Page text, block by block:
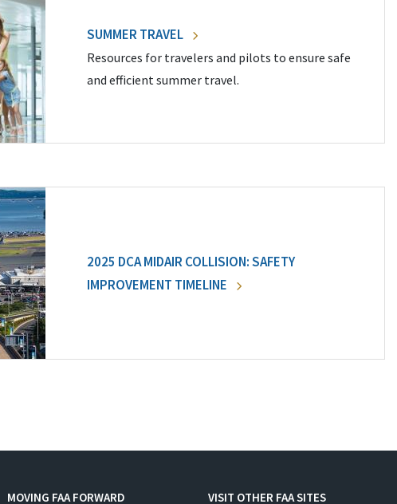
SUMMER TRAVEL
Resources for travelers and pilots to ensure safe
and efficient summer travel.
2025 DCA MIDAIR COLLISION: SAFETY
IMPROVEMENT TIMELINE
MOVING FAA FORWARD VISIT OTHER FAA SITES